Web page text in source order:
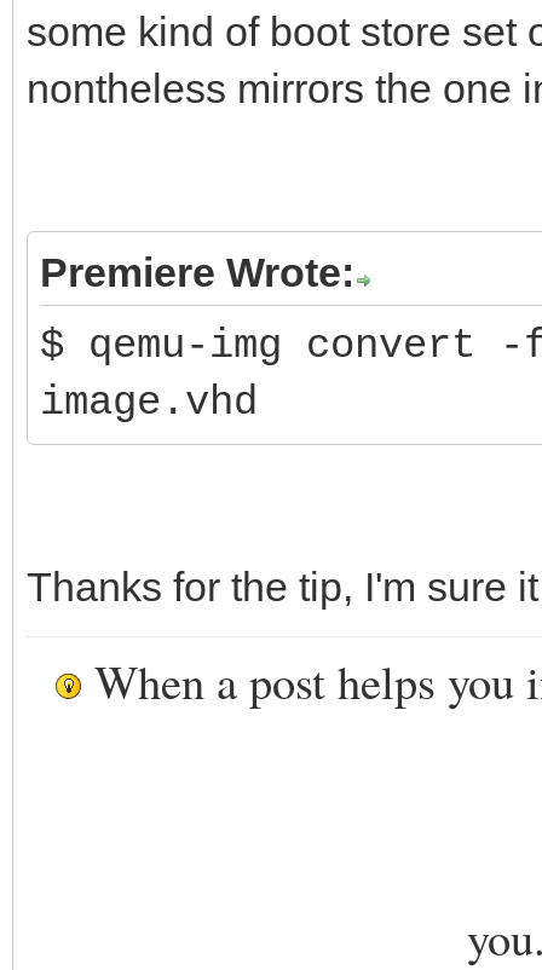
some kind of boot store set
nontheless mirrors the one
Premiere Wrote:
$ qemu-img convert
image.vhd
Thanks for the tip, I'm sure
When a post helps you